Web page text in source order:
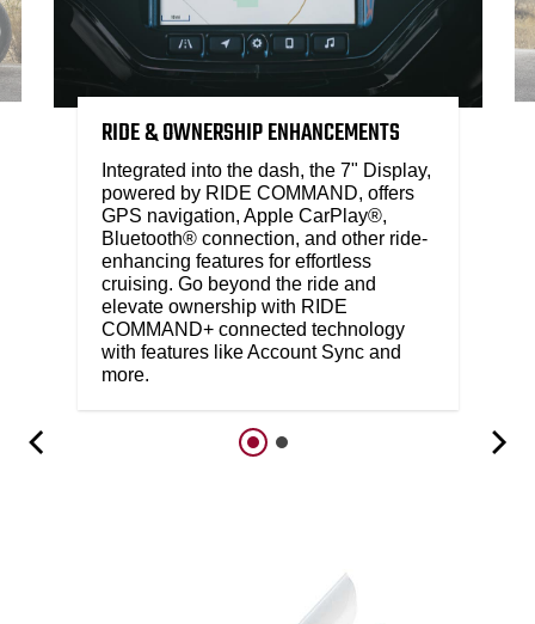
RIDE & OWNERSHIP ENHANCEMENTS
Integrated into the dash, the 7" Display,
powered by RIDE COMMAND, offers
GPS navigation, Apple CarPlay®,
Bluetooth® connection, and other ride-
enhancing features for effortless
cruising. Go beyond the ride and
elevate ownership with RIDE
COMMAND+ connected technology
with features like Account Sync and
more.